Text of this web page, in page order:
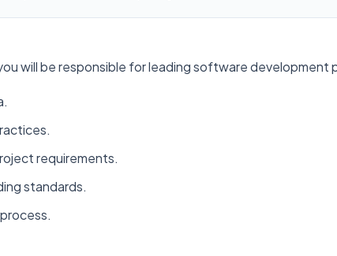
will be responsible for leading software
requirements.
standards.